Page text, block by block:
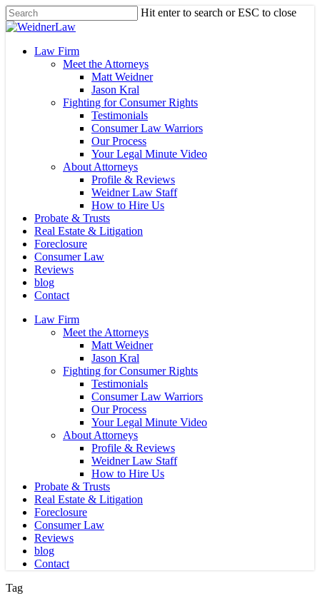
Skip
to
content
Hit enter to search or ESC to close
Close
Menu
Law Firm
Meet the Attorneys
Matt Weidner
Jason Kral
Fighting for Consumer Rights
Testimonials
Consumer Law Warriors
Our Process
Your Legal Minute Video
About Attorneys
Profile & Reviews
Weidner Law Staff
How to Hire Us
Probate & Trusts
Real Estate & Litigation
Foreclosure
Consumer Law
Reviews
blog
Contact
Law Firm
Meet the Attorneys
Matt Weidner
Jason Kral
Fighting for Consumer Rights
Testimonials
Consumer Law Warriors
Our Process
Your Legal Minute Video
About Attorneys
Profile & Reviews
Weidner Law Staff
How to Hire Us
Probate & Trusts
Real Estate & Litigation
Foreclosure
Consumer Law
Reviews
blog
Contact
Tag